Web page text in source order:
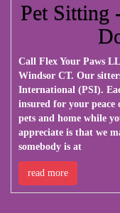
Pet Sitting
Call Flex Your Paws
Windsor CT. Our
International (PSI).
insured for your peace
pets and home while
appreciate is that we
somebody is at
read more